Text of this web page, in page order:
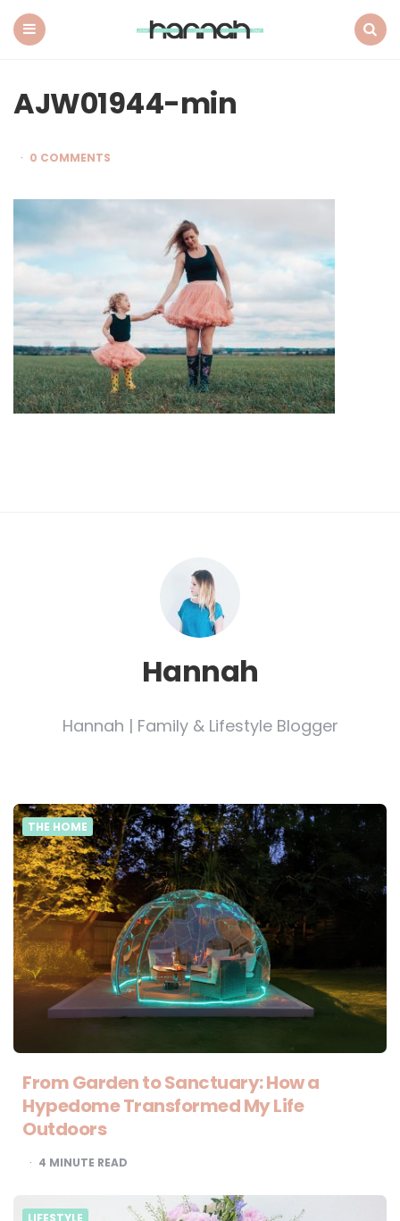
AJW01944-min
0 COMMENTS
Hannah
Hannah | Family & Lifestyle Blogger
THE HOME
From Garden to Sanctuary: How a
Hypedome Transformed My Life
Outdoors
4 MINUTE READ
LIFESTYLE